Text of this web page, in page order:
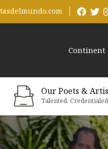
Continent
Our Poets &
Talented,